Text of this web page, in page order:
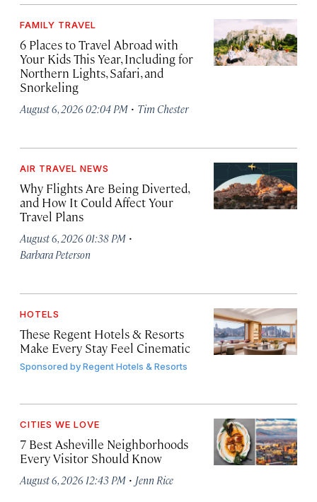
FAMILY TRAVEL
6 Places to Travel Abroad with
Your Kids This Year, Including for
Northern Lights, Safari, and
Snorkeling
August 6, 2026 02:04 PM · Tim Chester
AIR TRAVEL NEWS
Why Flights Are Being Diverted,
and How It Could Affect Your
Travel Plans
August 6, 2026 01:38 PM ·
Barbara Peterson
HOTELS
These Regent Hotels & Resorts
Make Every Stay Feel Cinematic
Sponsored byRegent Hotels & Resorts
CITIES WE LOVE
7 Best Asheville Neighborhoods
Every Visitor Should Know
August 6, 2026 12:43 PM · Jenn Rice